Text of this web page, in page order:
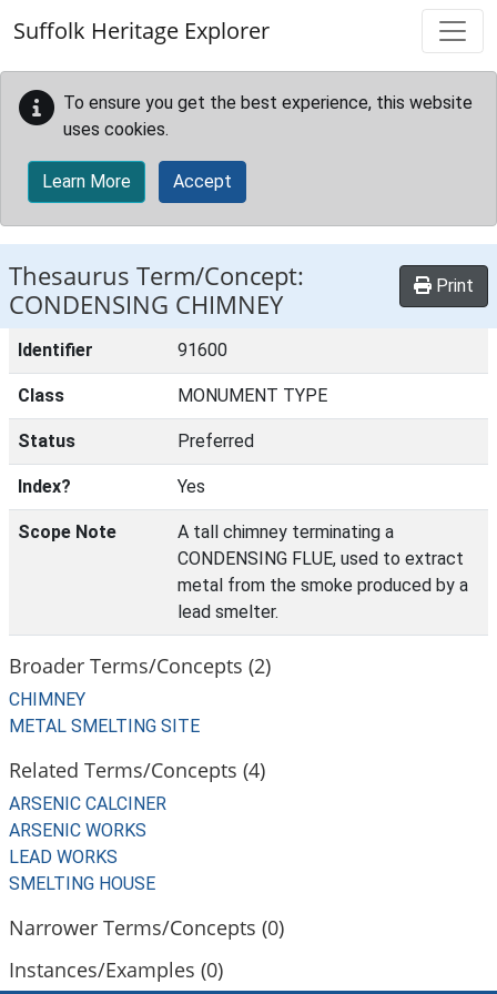
Suffolk Heritage Explorer
To ensure you get the best experience, this website
uses cookies.
Learn More Accept
Thesaurus Term/Concept:
CONDENSING CHIMNEY
Print
Identifier 91600
Class MONUMENT TYPE
Status Preferred
Index? Yes
Scope Note
A tall chimney terminating a
CONDENSING FLUE, used to extract
metal from the smoke produced by a
lead smelter.
Broader Terms/Concepts (2)
CHIMNEY
METAL SMELTING SITE
Related Terms/Concepts (4)
ARSENIC CALCINER
ARSENIC WORKS
LEAD WORKS
SMELTING HOUSE
Narrower Terms/Concepts (0)
Instances/Examples (0)